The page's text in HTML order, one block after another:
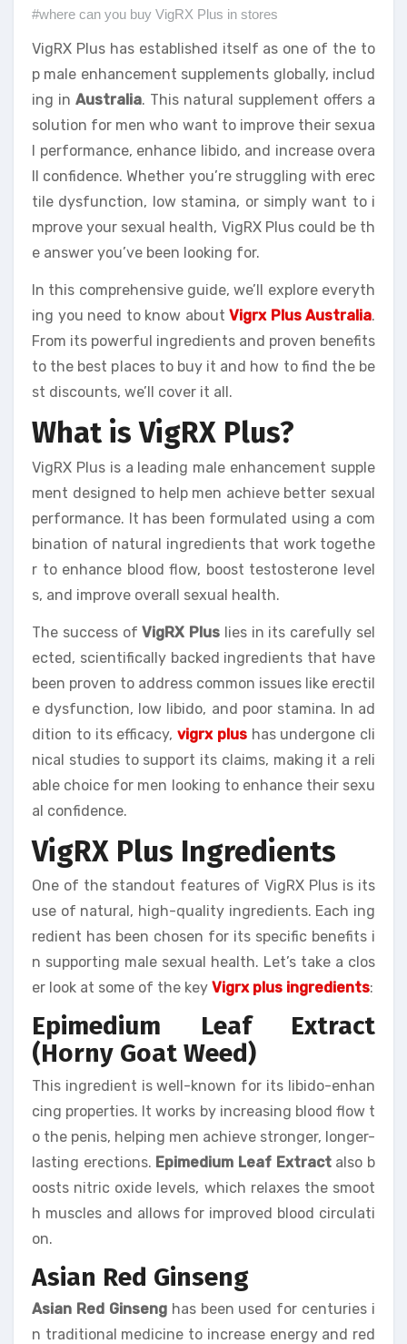
#where can you buy VigRX Plus in stores
VigRX Plus has established itself as one of the to
p male enhancement supplements globally, includ
ing in Australia. This natural supplement offers a
solution for men who want to improve their sexua
l performance, enhance libido, and increase overa
ll confidence. Whether you’re struggling with erec
tile dysfunction, low stamina, or simply want to i
mprove your sexual health, VigRX Plus could be th
e answer you’ve been looking for.
In this comprehensive guide, we’ll explore everyth
ing you need to know about Vigrx Plus Australia.
From its powerful ingredients and proven benefits
to the best places to buy it and how to find the be
st discounts, we’ll cover it all.
What is VigRX Plus?
VigRX Plus is a leading male enhancement supple
ment designed to help men achieve better sexual
performance. It has been formulated using a com
bination of natural ingredients that work togethe
r to enhance blood flow, boost testosterone level
s, and improve overall sexual health.
The success ofVigRX Plus lies in its carefully sel
ected, scientifically backed ingredients that have
been proven to address common issues like erectil
e dysfunction, low libido, and poor stamina. In ad
dition to its efficacy, vigrx plushas undergone cli
nical studies to support its claims, making it a reli
able choice for men looking to enhance their sexu
al confidence.
VigRX Plus Ingredients
One of the standout features of VigRX Plus is its
use of natural, high-quality ingredients. Each ing
redient has been chosen for its specific benefits i
n supporting male sexual health. Let’s take a clos
er look at some of the key Vigrx plus ingredients:
Epimedium Leaf Extract
(Horny Goat Weed)
This ingredient is well-known for its libido-enhan
cing properties. It works by increasing blood flow t
o the penis, helping men achieve stronger, longer-
lasting erections. Epimedium Leaf Extractalso b
oosts nitric oxide levels, which relaxes the smoot
h muscles and allows for improved blood circulati
on.
Asian Red Ginseng
Asian Red Ginsenghas been used for centuries i
n traditional medicine to increase energy and red